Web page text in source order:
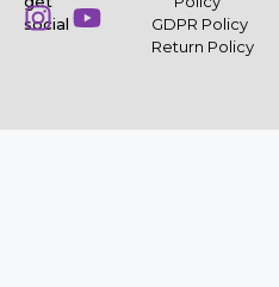
social
GDPR Policy
Return Policy